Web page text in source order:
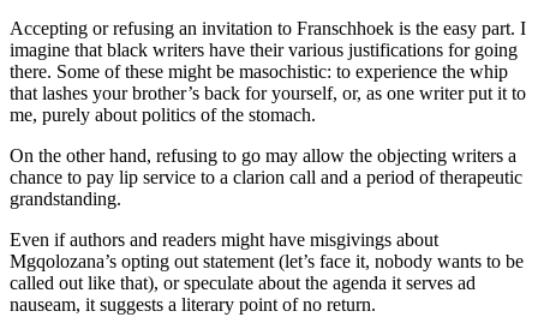
Accepting or refusing an invitation to Franschhoek is the easy part. I
imagine that black writers have their various justifications for going
there. Some of these might be masochistic: to experience the whip
that lashes your brother’s back for yourself, or, as one writer put it to
me, purely about politics of the stomach.
On the other hand, refusing to go may allow the objecting writers a
chance to pay lip service to a clarion call and a period of therapeutic
grandstanding.
Even if authors and readers might have misgivings about
Mgqolozana’s opting out statement (let’s face it, nobody wants to be
called out like that), or speculate about the agenda it serves ad
nauseam, it suggests a literary point of no return.